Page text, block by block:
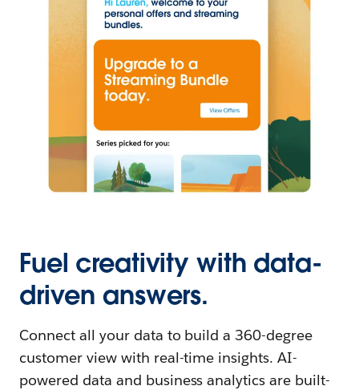
Fuel creativity with data-
driven answers.
Connect all your data to build a 360-degree
customer view with real-time insights. AI-
powered data and business analytics are built-